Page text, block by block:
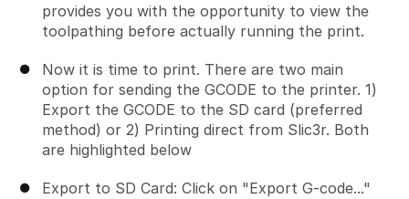
provides you with the opportunity to view the
toolpathing before actually running the print.
Now it is time to print. There are two main
option for sending the GCODE to the printer. 1)
Export the GCODE to the SD card (preferred
method) or 2) Printing direct from Slic3r. Both
are highlighted below
Export to SD Card: Click on "Export G-code..."